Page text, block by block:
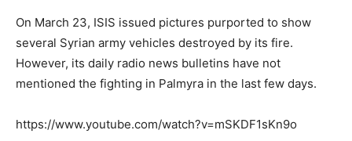
On March 23, ISIS issued pictures purported to show
several Syrian army vehicles destroyed by its fire.
However, its daily radio news bulletins have not
mentioned the fighting in Palmyra in the last few days.
https://www.youtube.com/watch?v=mSKDF1sKn9o